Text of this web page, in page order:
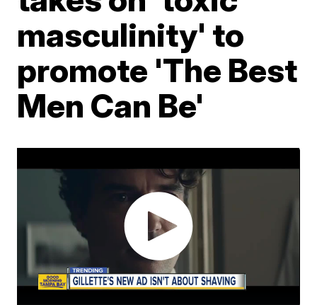
masculinity' to
promote 'The Best
Men Can Be'